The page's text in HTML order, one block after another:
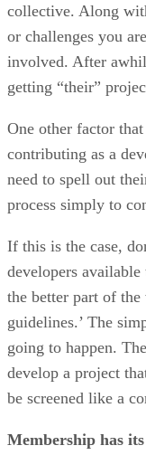
collective. Along
or challenges you
involved. After
getting “their”
One other factor
contributing as a
need to spell out
process simply to
If this is the case,
developers
the better part of
guidelines.’ The
going to happen.
develop a project
be screened like a
Membership has